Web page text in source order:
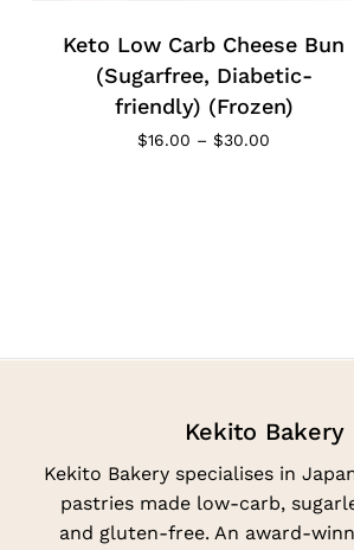
Keto Low Carb Cheese Bun
(Sugarfree, Diabetic-
friendly) (Frozen)
$16.00 – $30.00
Kekito Bakery
Kekito Bakery specialises in
pastries made low-carb,
and gluten-free. An award-